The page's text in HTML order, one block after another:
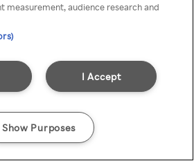
measurement, audience research and
I Accept
Show Purposes